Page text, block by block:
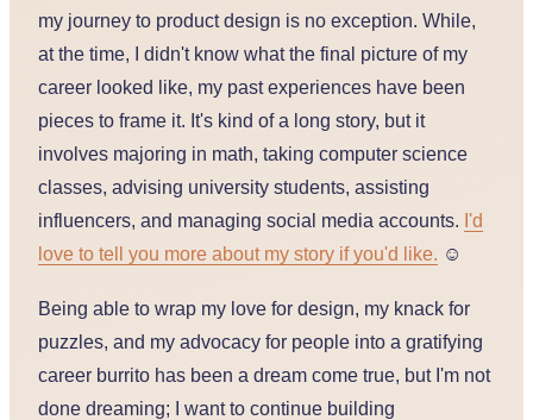
my journey to product design is no exception. While,
at the time, I didn't know what the final picture of my
career looked like, my past experiences have been
pieces to frame it. It's kind of a long story, but it
involves majoring in math, taking computer science
classes, advising university students, assisting
influencers, and managing social media accounts. I'd
love to tell you more about my story if you'd like. ☺️
Being able to wrap my love for design, my knack for
puzzles, and my advocacy for people into a gratifying
career burrito has been a dream come true, but I'm not
done dreaming; I want to continue building